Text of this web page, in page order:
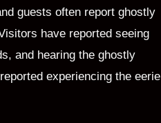
guests often report ghostly
have reported seeing
and hearing the ghostly
experiencing the eerie